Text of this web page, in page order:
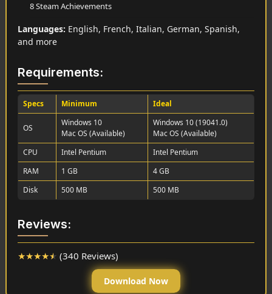
8 Steam Achievements
Languages: English, French, Italian, German, Spanish,
and more
Requirements:
Specs Minimum Ideal
OS
Windows 10
Mac OS (Available)
Windows 10 (19041.0)
Mac OS (Available)
CPU
Intel Pentium
Intel Pentium
RAM
1 GB
4 GB
Disk
500 MB 500 MB
Reviews:
★★★★★ (340 Reviews)
Download Now